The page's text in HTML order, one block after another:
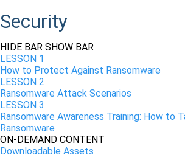
Security
HIDE BAR SHOW BAR
LESSON 1
How to Protect Against Ransomware
LESSON 2
Ransomware Attack Scenarios
LESSON 3
Ransomware Awareness Training: How to
Ransomware
ON-DEMAND CONTENT
Downloadable Assets